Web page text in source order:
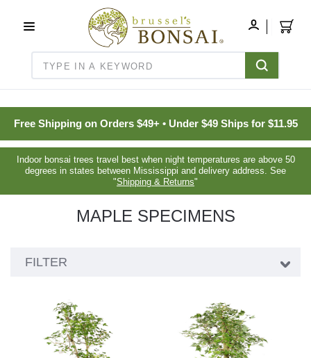
C16BE275FB781203D007BB749CF5A7E3
MY
Free Shipping on Orders $49+ • Under $49 Ships for $11.95
Indoor bonsai trees travel best when night temperatures are above 50
degrees in states between Mississippi and delivery address. See
"Shipping & Returns"
MAPLE SPECIMENS
Showing
FILTER